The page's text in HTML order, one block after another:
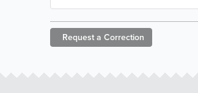
Request a Correction